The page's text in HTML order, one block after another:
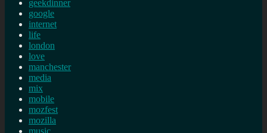
geekdinner
google
internet
life
london
love
manchester
media
mix
mobile
mozfest
mozilla
music